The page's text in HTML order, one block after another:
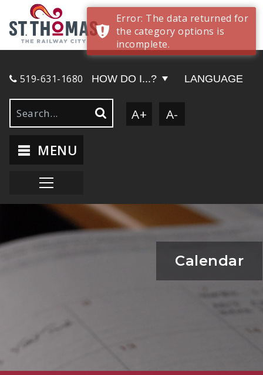
519-631-1680 HOW DO I...? LANGUAGE
A+ A-
MENU
Calendar
Error: The data returned for
the category options is
incomplete.